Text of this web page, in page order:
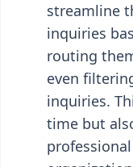
streamline
inquiries
routing
even
inquiries.
time but